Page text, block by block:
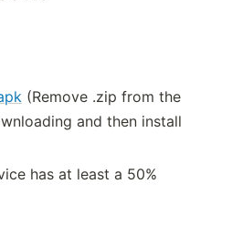
(Remove .zip from the
and then install
has at least a 50%